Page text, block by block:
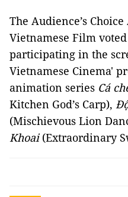
The Audience’s
Vietnamese Film
participating in the
Vietnamese Cinema'
animation series Cá
Kitchen God’s Carp),
(Mischievous Lion
Khoai(Extraordinary